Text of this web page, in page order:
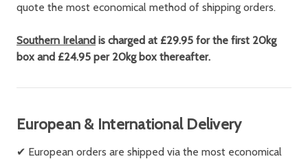
quote the most economical method of shipping orders.
Southern Ireland is charged at £29.95 for the first 20kg
box and £24.95 per 20kg box thereafter.
European & International Delivery
✔ European orders are shipped via the most economical